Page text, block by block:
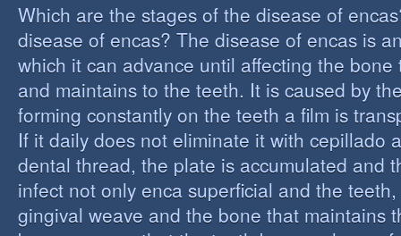
Which are the stages of the disease of
disease of encas? The disease of encas is
which it can advance until affecting the bone
and maintains to the teeth. It is caused by
forming constantly on the teeth a film is
If it daily does not eliminate it with cepillado
dental thread, the plate is accumulated and
infect not only enca superficial and the
gingival weave and the bone that maintains